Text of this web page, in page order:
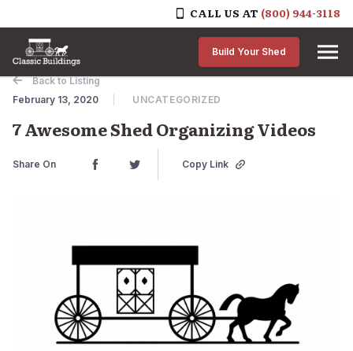
CALL US AT (800) 944-3118
Skip to content
Build Your Shed
Back to Listing
February 13, 2020
UNCATEGORIZED
7 Awesome Shed Organizing Videos
Share On Copy Link